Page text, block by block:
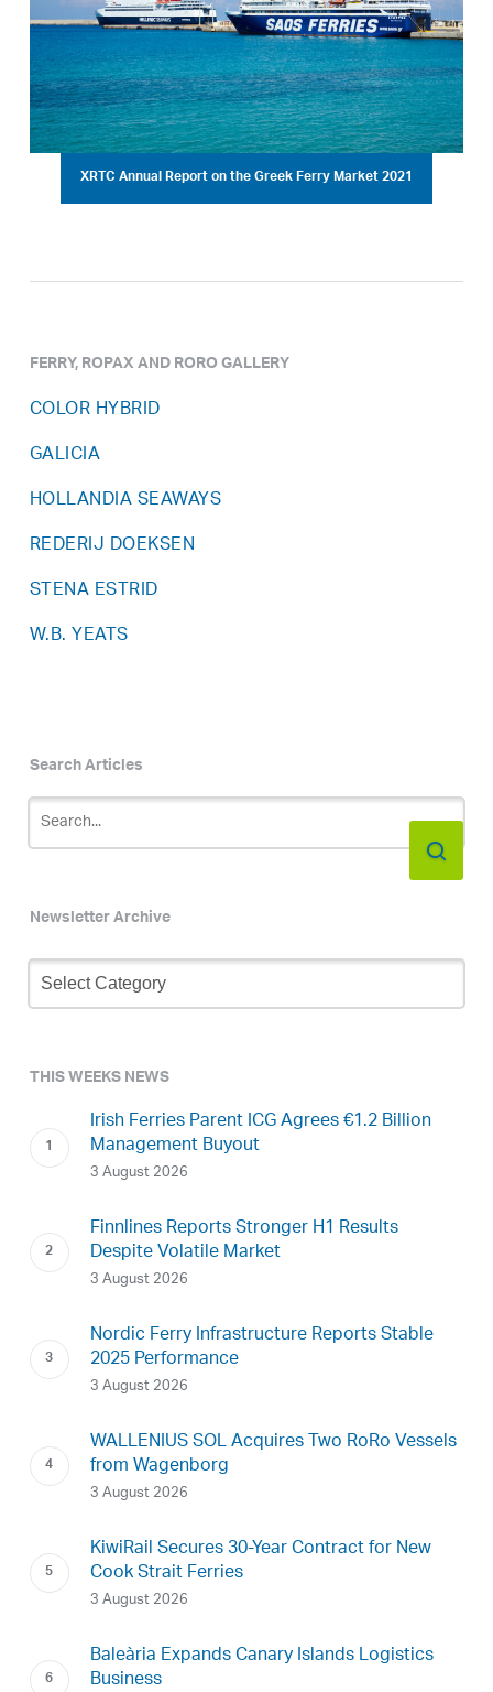
XRTC Annual Report on the Greek Ferry Market 2021
FERRY, ROPAX AND RORO GALLERY
COLOR HYBRID
GALICIA
HOLLANDIA SEAWAYS
REDERIJ DOEKSEN
STENA ESTRID
W.B. YEATS
Search Articles
Newsletter Archive
Newsletter
Archive
THIS WEEKS NEWS
Irish Ferries Parent ICG Agrees €1.2 Billion
Management Buyout
3 August 2026
Finnlines Reports Stronger H1 Results
Despite Volatile Market
3 August 2026
Nordic Ferry Infrastructure Reports Stable
2025 Performance
3 August 2026
WALLENIUS SOL Acquires Two RoRo Vessels
from Wagenborg
3 August 2026
KiwiRail Secures 30-Year Contract for New
Cook Strait Ferries
3 August 2026
Baleària Expands Canary Islands Logistics
Business